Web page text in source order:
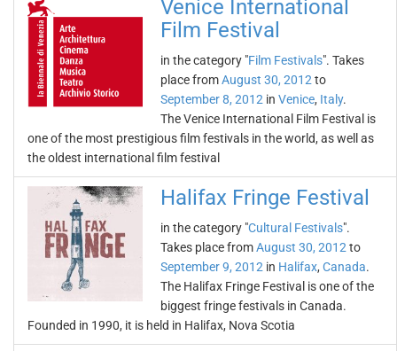
Venice International
Film Festival
in the category "Film Festivals". Takes
place fromAugust 30, 2012 to
September 8, 2012 in Venice, Italy.
The Venice International Film Festival is
one of the most prestigious film festivals in the world, as well as
the oldest international film festival
Halifax Fringe Festival
in the category "Cultural Festivals".
Takes place fromAugust 30, 2012 to
September 9, 2012 in Halifax, Canada.
The Halifax Fringe Festival is one of the
biggest fringe festivals in Canada.
Founded in 1990, it is held in Halifax, Nova Scotia